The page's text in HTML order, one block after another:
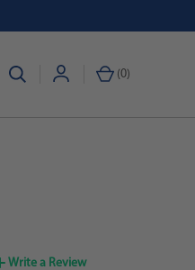
(0)
Write a Review